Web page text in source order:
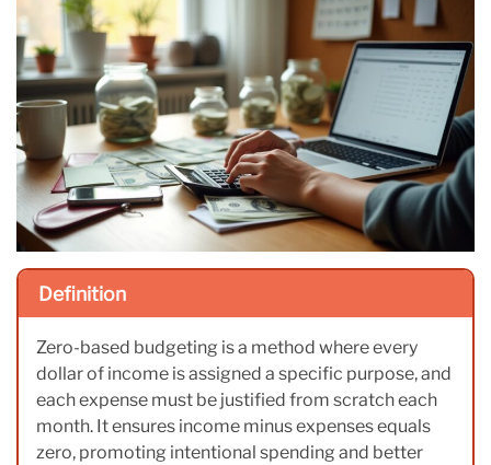
Definition
Zero-based budgeting is a method where every
dollar of income is assigned a specific purpose, and
each expense must be justified from scratch each
month. It ensures income minus expenses equals
zero, promoting intentional spending and better